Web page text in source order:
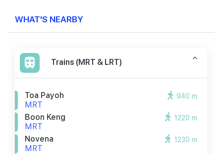
WHAT'S NEARBY
Trains (MRT & LRT)
Toa Payoh
MRT
940 m
Boon Keng
MRT
1220 m
Novena
MRT
1230 m